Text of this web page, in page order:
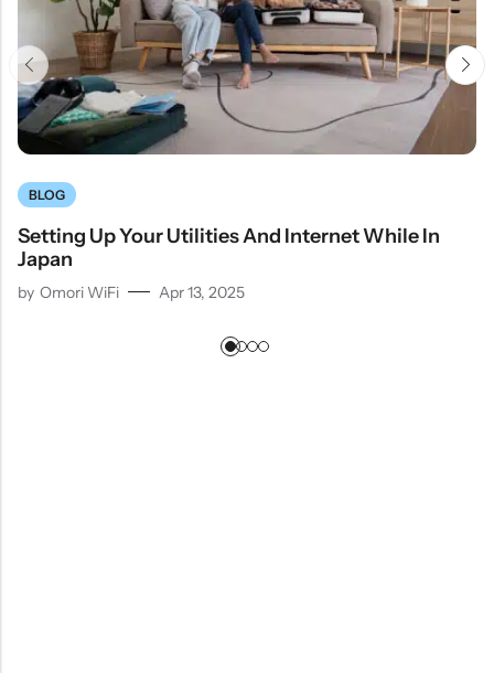
BLOG
Setting Up Your Utilities And Internet While In
Japan
by Omori WiFi Apr 13, 2025